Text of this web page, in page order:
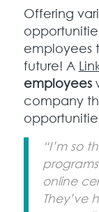
Offering
employees
future! A
employees
company
“I’m so
online
They’ve